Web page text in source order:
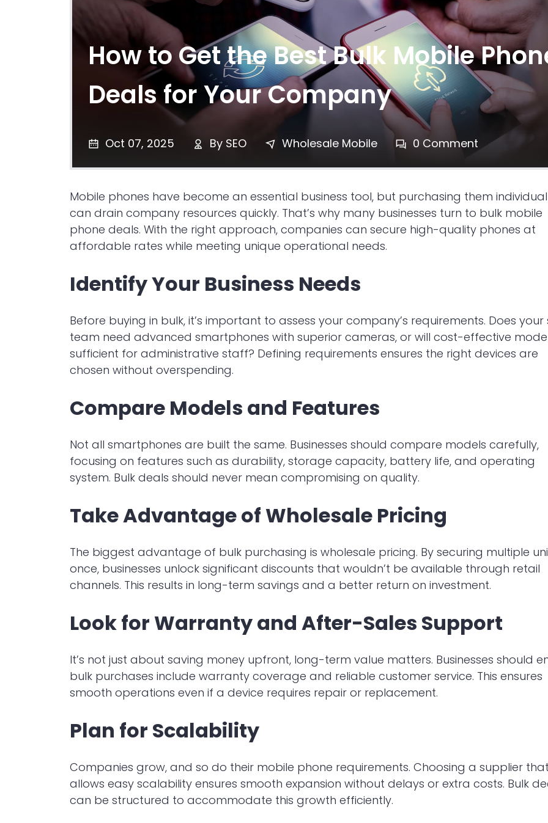
How to Get the Best Bulk Mobile
Deals for Your Company
Oct 07, 2025 By SEO Wholesale Mobile 0 Comment
Mobile phones have become an essential business tool, but purchasing them
can drain company resources quickly. That’s why many businesses turn to bulk mobile
phone deals. With the right approach, companies can secure high-quality phones at
affordable rates while meeting unique operational needs.
Identify Your Business Needs
Before buying in bulk, it’s important to assess your company’s requirements. Does your
team need advanced smartphones with superior cameras, or will cost-effective
sufficient for administrative staff? Defining requirements ensures the right devices are
chosen without overspending.
Compare Models and Features
Not all smartphones are built the same. Businesses should compare models carefully,
focusing on features such as durability, storage capacity, battery life, and operating
system. Bulk deals should never mean compromising on quality.
Take Advantage of Wholesale Pricing
The biggest advantage of bulk purchasing is wholesale pricing. By securing multiple
once, businesses unlock significant discounts that wouldn’t be available through retail
channels. This results in long-term savings and a better return on investment.
Look for Warranty and After-Sales Support
It’s not just about saving money upfront, long-term value matters. Businesses should
bulk purchases include warranty coverage and reliable customer service. This ensures
smooth operations even if a device requires repair or replacement.
Plan for Scalability
Companies grow, and so do their mobile phone requirements. Choosing a supplier that
allows easy scalability ensures smooth expansion without delays or extra costs. Bulk
can be structured to accommodate this growth efficiently.